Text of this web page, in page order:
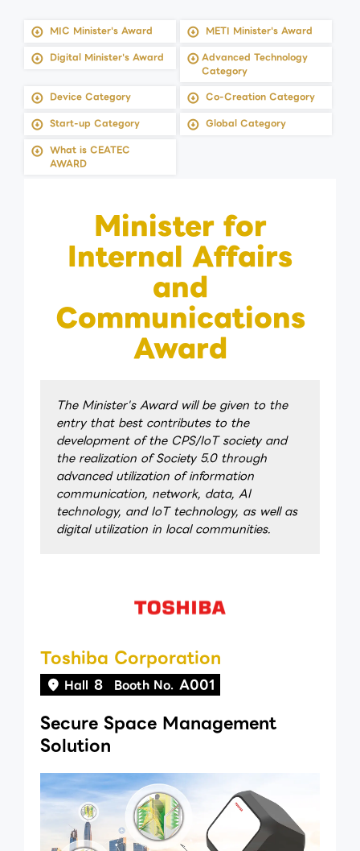
MIC Minister's Award
METI Minister's Award
Digital Minister's Award
Advanced Technology
Category
Device Category
Co-Creation Category
Start-up Category
Global Category
What is CEATEC
AWARD
Minister for
Internal Affairs
and
Communications
Award
The Minister's Award will be given to the
entry that best contributes to the
development of the CPS/IoT society and
the realization of Society 5.0 through
advanced utilization of information
communication, network, data, AI
technology, and IoT technology, as well as
digital utilization in local communities.
Toshiba Corporation
Hall 8 Booth No. A001
Secure Space Management
Solution